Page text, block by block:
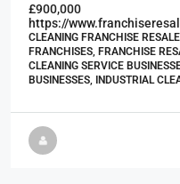
£900,000
https://
CLEANING FRANCHISE
FRANCHISES, FRANCHISE
CLEANING SERVICE
BUSINESSES, INDUSTRIAL